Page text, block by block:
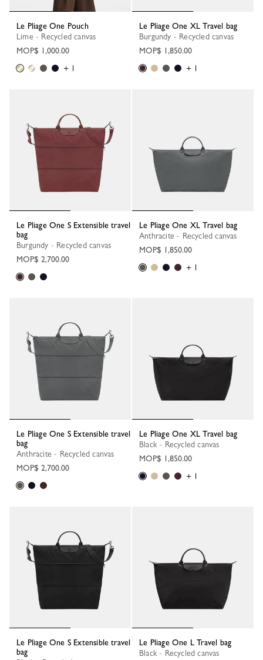
Le Pliage One Pouch
Lime - Recycled canvas
MOP$ 1,000.00
+ 1
Le Pliage One XL Travel bag
Burgundy - Recycled canvas
MOP$ 1,850.00
+ 1
Le Pliage One S Extensible travel
bag
Burgundy - Recycled canvas
MOP$ 2,700.00
Le Pliage One XL Travel bag
Anthracite - Recycled canvas
MOP$ 1,850.00
+ 1
Le Pliage One S Extensible travel
bag
Anthracite - Recycled canvas
MOP$ 2,700.00
Le Pliage One XL Travel bag
Black - Recycled canvas
MOP$ 1,850.00
+ 1
Le Pliage One S Extensible travel
bag
Le Pliage One L Travel bag
Black - Recycled canvas